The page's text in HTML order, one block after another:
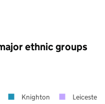
ethnic groups
Knighton Leicester